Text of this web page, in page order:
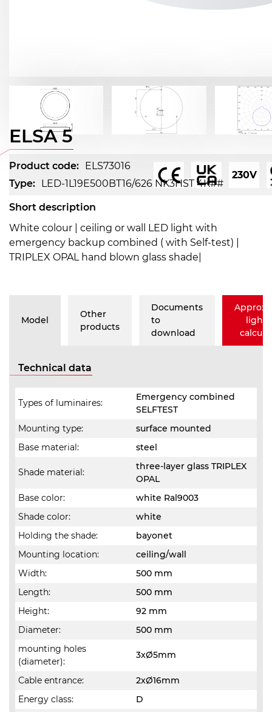
ELSA 5
Product code: ELS73016
Type: LED-1L19E500BT16/626 NK3HST 4K##
Short description
White colour | ceiling or wall LED light with
emergency backup combined ( with Self-test) |
TRIPLEX OPAL hand blown glass shade|
Model
Other
products
Documents
to
download
Technical data
Types of luminaires:
Emergency combined
SELFTEST
Mounting type:
surface mounted
Base material:
steel
Shade material:
three-layer glass TRIPLEX
OPAL
Base color:
white Ral9003
Shade color:
white
Holding the shade:
bayonet
Mounting location:
ceiling/wall
Width:
500 mm
Length:
500 mm
Height:
92 mm
Diameter:
500 mm
mounting holes
(diameter):
3xØ5mm
Cable entrance:
2xØ16mm
Energy class:
D
230V